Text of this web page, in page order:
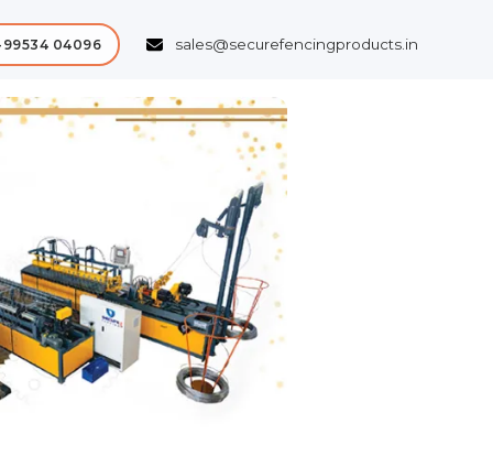
99534 04096 sales@securefencingproducts.in
Next